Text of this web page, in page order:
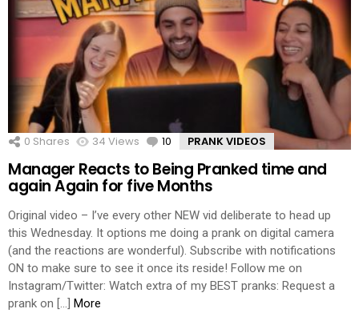
0 Shares 34 Views 10 Comments
PRANK VIDEOS
Manager Reacts to Being Pranked time and
again Again for five Months
Original video – I’ve every other NEW vid deliberate to head up
this Wednesday. It options me doing a prank on digital camera
(and the reactions are wonderful). Subscribe with notifications
ON to make sure to see it once its reside! Follow me on
Instagram/Twitter: Watch extra of my BEST pranks: Request a
prank on […] More